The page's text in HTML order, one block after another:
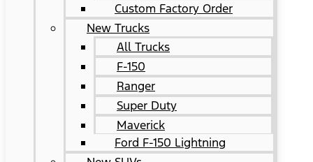
Custom Factory Order
New Trucks
All Trucks
F-150
Ranger
Super Duty
Maverick
Ford F-150 Lightning